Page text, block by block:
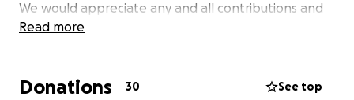
We would appreciate any and all contributions and
would love it it you shared this with your network of
Read more
Donations 30 See top